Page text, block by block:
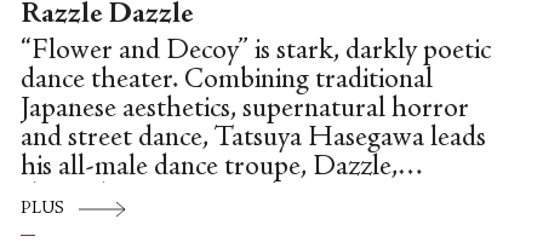
Razzle Dazzle
“Flower and Decoy” is stark, darkly poetic
dance theater. Combining traditional
Japanese aesthetics, supernatural horror
and street dance, Tatsuya Hasegawa leads
his all-male dance troupe, Dazzle,
through an intricate, abstract
contemplation of myth and mortality.
PLUS